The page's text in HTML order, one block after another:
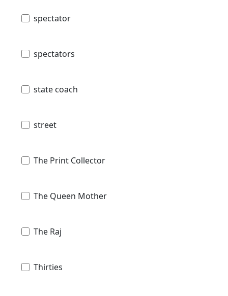
spectator
spectators
state coach
street
The Print Collector
The Queen Mother
The Raj
Thirties